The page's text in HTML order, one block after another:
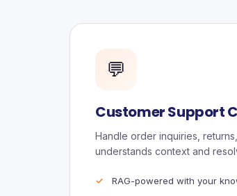
💬
Customer Support
Handle order inquiries,
understands context and
RAG-powered with your